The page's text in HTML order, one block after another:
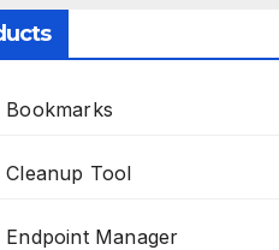
Bookmarks
Cleanup Tool
Endpoint Manager